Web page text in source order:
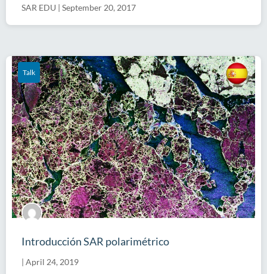
SAR EDU | September 20, 2017
Talk
Introducción SAR polarimétrico
| April 24, 2019